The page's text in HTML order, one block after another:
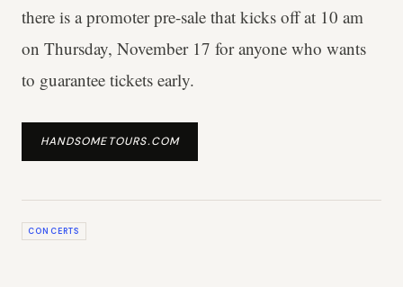
there is a promoter pre-sale that kicks off at 10 am
on Thursday, November 17 for anyone who wants
to guarantee tickets early.
HANDSOMETOURS.COM
CONCERTS